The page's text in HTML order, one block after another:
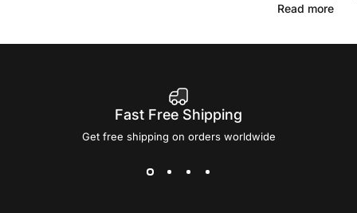
Read more
Fast Free Shipping
Get free shipping on orders worldwide